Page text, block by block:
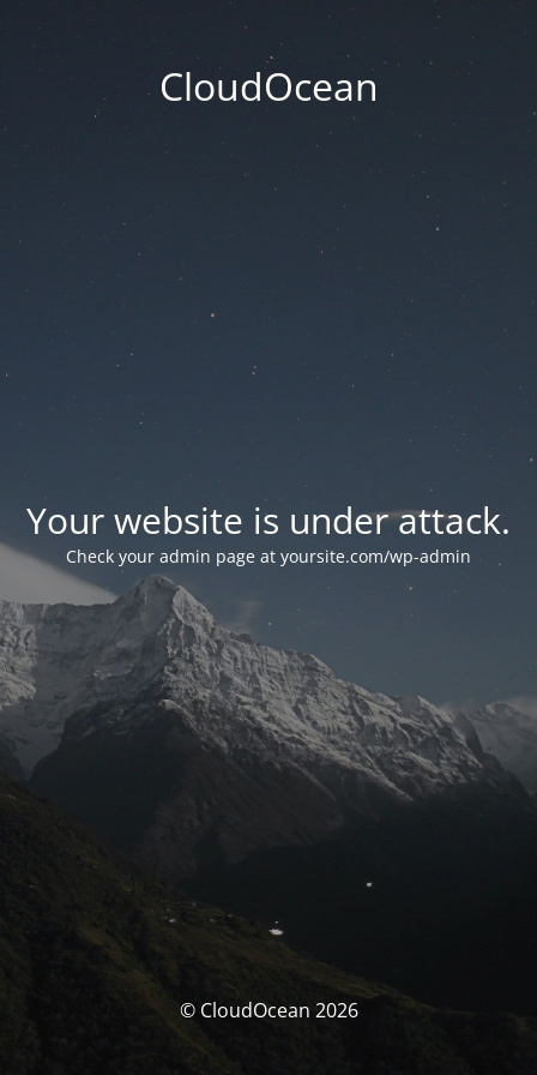
CloudOcean
Your website is under attack.
Check your admin page at yoursite.com/wp-admin
© CloudOcean 2026